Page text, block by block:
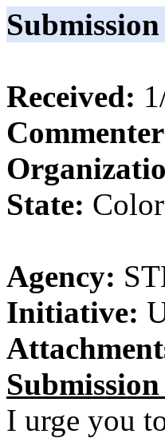
Received:
State:
Agency:
Initiative:
I urge you